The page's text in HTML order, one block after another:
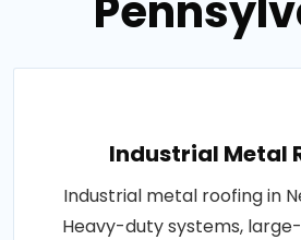
Industrial Metal
Industrial metal roofing in
Heavy-duty systems,